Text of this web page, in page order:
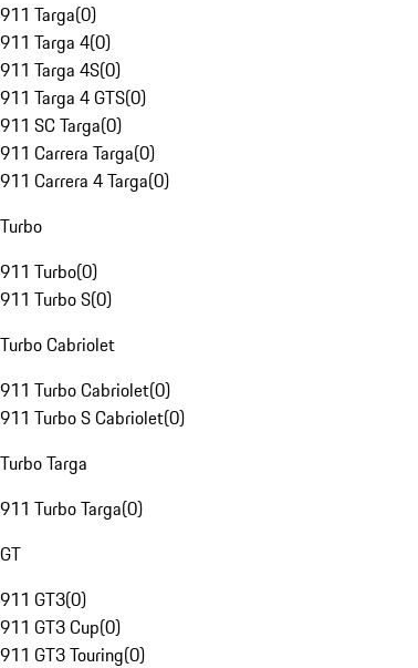
911 Targa(0)
911 Targa 4(0)
911 Targa 4S(0)
911 Targa 4 GTS(0)
911 SC Targa(0)
911 Carrera Targa(0)
911 Carrera 4 Targa(0)
Turbo
911 Turbo(0)
911 Turbo S(0)
Turbo Cabriolet
911 Turbo Cabriolet(0)
911 Turbo S Cabriolet(0)
Turbo Targa
911 Turbo Targa(0)
GT
911 GT3(0)
911 GT3 Cup(0)
911 GT3 Touring(0)